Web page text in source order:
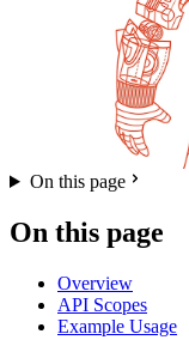
On this page
On this page
Overview
API Scopes
Example Usage